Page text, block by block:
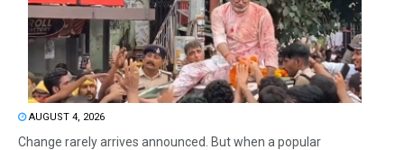
AUGUST 4, 2026
Change rarely arrives announced. But when a popular